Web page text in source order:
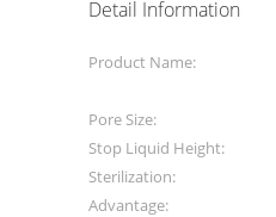
Detail Information
Product Name:
Pore Size:
Stop Liquid Height:
Sterilization:
Advantage: